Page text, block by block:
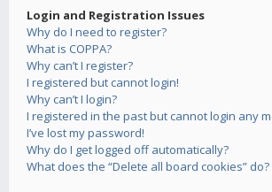
Login and Registration Issues
Why do I need to register?
What is COPPA?
Why can’t I register?
I registered but cannot login!
Why can’t I login?
I registered in the past but cannot login any
I’ve lost my password!
Why do I get logged off automatically?
What does the “Delete all board cookies” do?